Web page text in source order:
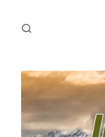
PROGRAMS
ABOUT US